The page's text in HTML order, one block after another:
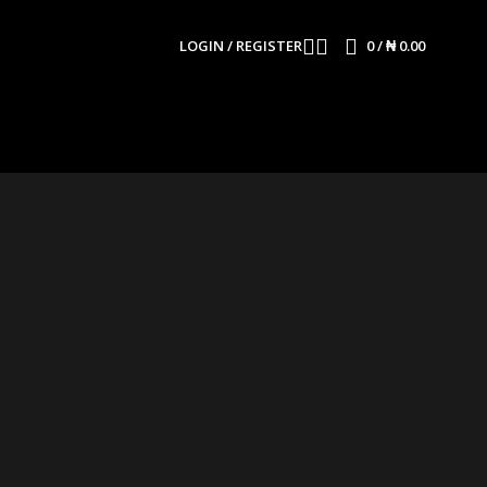
LOGIN / REGISTER 0/₦0.00